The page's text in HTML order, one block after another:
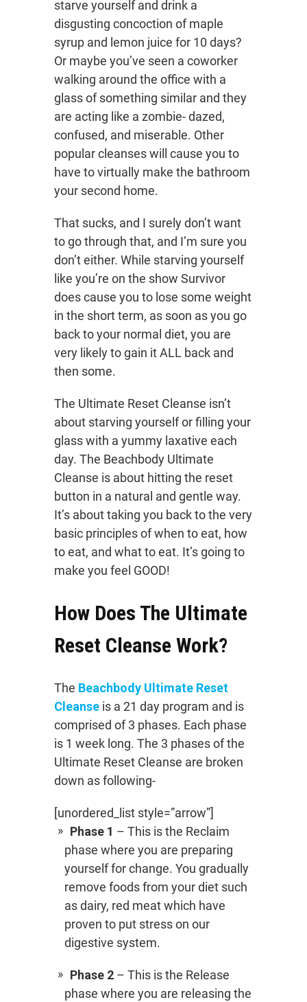
starve yourself and drink a
disgusting concoction of maple
syrup and lemon juice for 10 days?
Or maybe you’ve seen a coworker
walking around the office with a
glass of something similar and they
are acting like a zombie- dazed,
confused, and miserable. Other
popular cleanses will cause you to
have to virtually make the bathroom
your second home.
That sucks, and I surely don’t want
to go through that, and I’m sure you
don’t either. While starving yourself
like you’re on the show Survivor
does cause you to lose some weight
in the short term, as soon as you go
back to your normal diet, you are
very likely to gain it ALL back and
then some.
The Ultimate Reset Cleanse isn’t
about starving yourself or filling your
glass with a yummy laxative each
day. The Beachbody Ultimate
Cleanse is about hitting the reset
button in a natural and gentle way.
It’s about taking you back to the very
basic principles of when to eat, how
to eat, and what to eat. It’s going to
make you feel GOOD!
How Does The Ultimate
Reset Cleanse Work?
The Beachbody Ultimate Reset
Cleanse is a 21 day program and is
comprised of 3 phases. Each phase
is 1 week long. The 3 phases of the
Ultimate Reset Cleanse are broken
down as following-
[unordered_list style=”arrow”]
Phase 1 – This is the Reclaim
phase where you are preparing
yourself for change. You gradually
remove foods from your diet such
as dairy, red meat which have
proven to put stress on our
digestive system.
Phase 2 – This is the Release
phase where you are releasing the